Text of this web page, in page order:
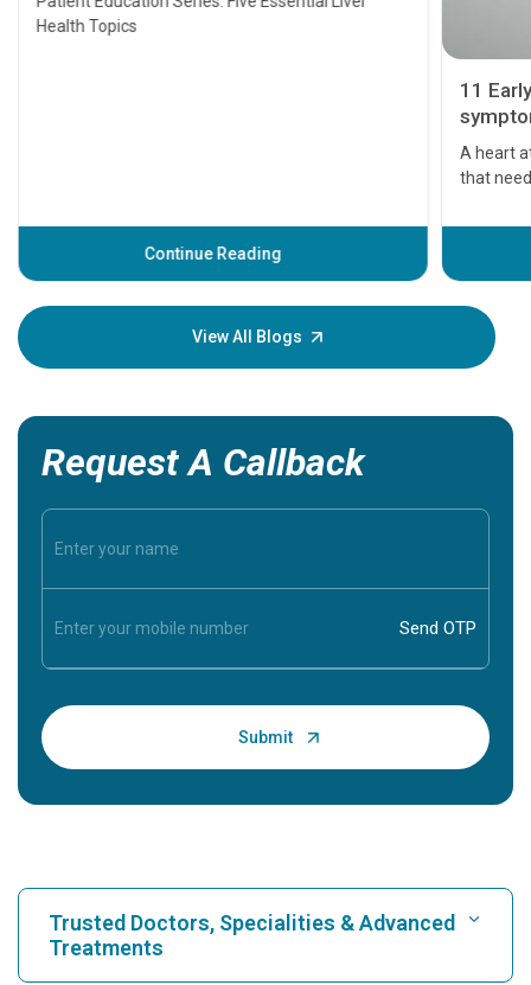
Health Topics
Continue Reading
11
A heart
that
before
your
View All Blogs
Request A Callback
Trusted Doctors, Specialities & Advanced
Treatments